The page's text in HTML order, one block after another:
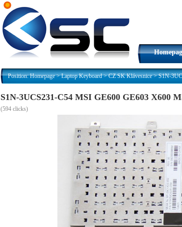
Position:Homepage>Laptop Keyboard>CZ SK Klávesnice>S1N-
S1N-3UCS231-C54 MSI GE600 GE603 X600
(594 clicks)